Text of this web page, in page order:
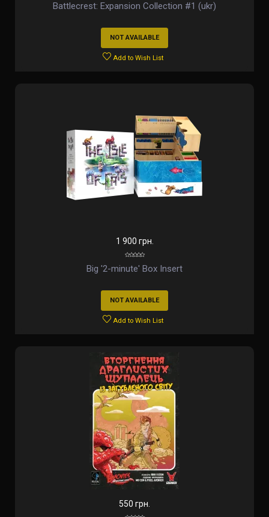
Battlecrest: Expansion Collection #1 (ukr)
NOT AVAILABLE
Add to Wish List
1 900 грн.
Big '2-minute' Box Insert
NOT AVAILABLE
Add to Wish List
550 грн.